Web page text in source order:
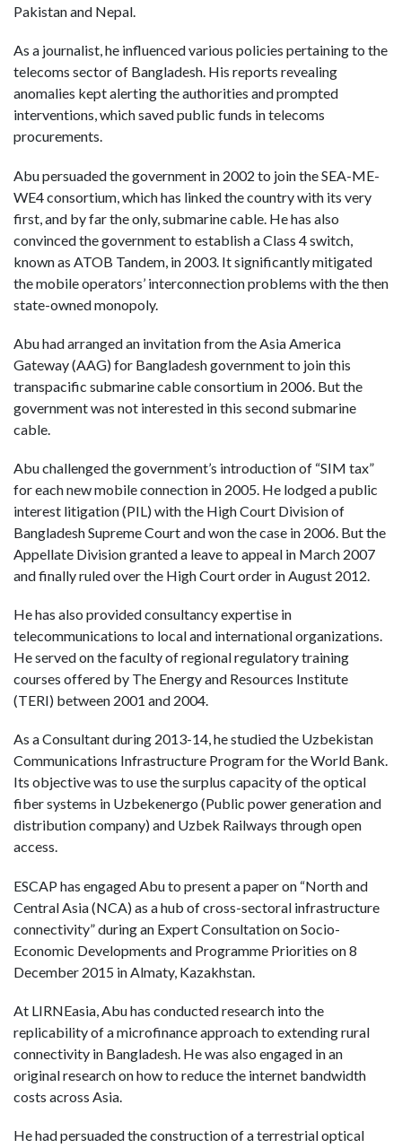
Pakistan and Nepal.
As a journalist, he influenced various policies pertaining to the
telecoms sector of Bangladesh. His reports revealing
anomalies kept alerting the authorities and prompted
interventions, which saved public funds in telecoms
procurements.
Abu persuaded the government in 2002 to join the SEA-ME-
WE4 consortium, which has linked the country with its very
first, and by far the only, submarine cable. He has also
convinced the government to establish a Class 4 switch,
known as ATOB Tandem, in 2003. It significantly mitigated
the mobile operators’ interconnection problems with the then
state-owned monopoly.
Abu had arranged an invitation from the Asia America
Gateway (AAG) for Bangladesh government to join this
transpacific submarine cable consortium in 2006. But the
government was not interested in this second submarine
cable.
Abu challenged the government’s introduction of “SIM tax”
for each new mobile connection in 2005. He lodged a public
interest litigation (PIL) with the High Court Division of
Bangladesh Supreme Court and won the case in 2006. But the
Appellate Division granted a leave to appeal in March 2007
and finally ruled over the High Court order in August 2012.
He has also provided consultancy expertise in
telecommunications to local and international organizations.
He served on the faculty of regional regulatory training
courses offered by The Energy and Resources Institute
(TERI) between 2001 and 2004.
As a Consultant during 2013-14, he studied the Uzbekistan
Communications Infrastructure Program for the World Bank.
Its objective was to use the surplus capacity of the optical
fiber systems in Uzbekenergo (Public power generation and
distribution company) and Uzbek Railways through open
access.
ESCAP has engaged Abu to present a paper on “North and
Central Asia (NCA) as a hub of cross-sectoral infrastructure
connectivity” during an Expert Consultation on Socio-
Economic Developments and Programme Priorities on 8
December 2015 in Almaty, Kazakhstan.
At LIRNEasia, Abu has conducted research into the
replicability of a microfinance approach to extending rural
connectivity in Bangladesh. He was also engaged in an
original research on how to reduce the internet bandwidth
costs across Asia.
He had persuaded the construction of a terrestrial optical